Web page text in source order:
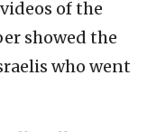
of the
showed the
who went